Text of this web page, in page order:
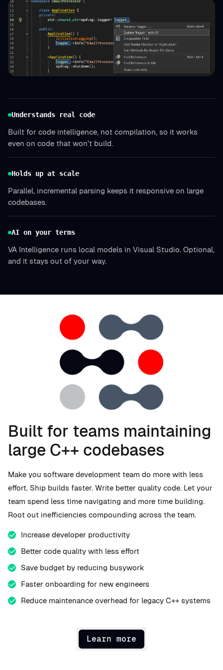
Understands real code
Built for code intelligence, not compilation, so it works
even on code that won't build.
Holds up at scale
Parallel, incremental parsing keeps it responsive on large
codebases.
AI on your terms
VA Intelligence runs local models in Visual Studio. Optional,
and it stays out of your way.
Built for teams maintaining
large C++ codebases
Make you software development team do more with less
effort. Ship builds faster. Write better quality code. Let your
team spend less time navigating and more time building.
Root out inefficiencies compounding across the team.
Increase developer productivity
Better code quality with less effort
Save budget by reducing busywork
Faster onboarding for new engineers
Reduce maintenance overhead for legacy C++ systems
Learn more